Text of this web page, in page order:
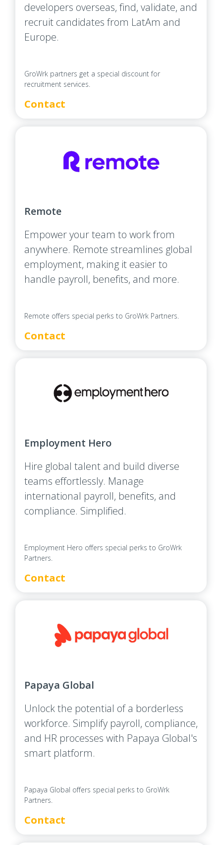
developers overseas, find, validate, and
recruit candidates from LatAm and
Europe.
GroWrk partners get a special discount for
recruitment services.
Contact
Remote
Empower your team to work from
anywhere. Remote streamlines global
employment, making it easier to
handle payroll, benefits, and more.
Remote offers special perks to GroWrk Partners.
Contact
Employment Hero
Hire global talent and build diverse
teams effortlessly. Manage
international payroll, benefits, and
compliance. Simplified.
Employment Hero offers special perks to GroWrk
Partners.
Contact
Papaya Global
Unlock the potential of a borderless
workforce. Simplify payroll, compliance,
and HR processes with Papaya Global's
smart platform.
Papaya Global offers special perks to GroWrk
Partners.
Contact